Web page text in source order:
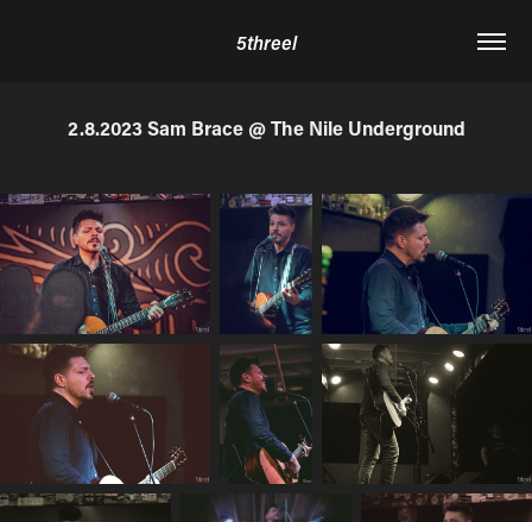
5threel
2.8.2023 Sam Brace @ The Nile Underground